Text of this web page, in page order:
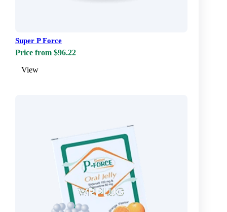
Super P Force
Price from $96.22
View